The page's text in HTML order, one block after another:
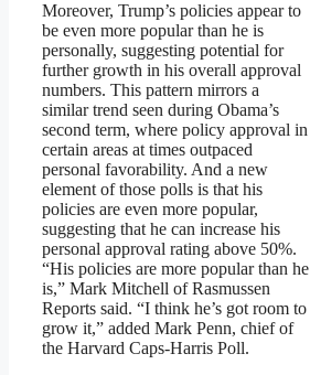
Moreover, Trump’s policies appear to
be even more popular than he is
personally, suggesting potential for
further growth in his overall approval
numbers. This pattern mirrors a
similar trend seen during Obama’s
second term, where policy approval in
certain areas at times outpaced
personal favorability. And a new
element of those polls is that his
policies are even more popular,
suggesting that he can increase his
personal approval rating above 50%.
“His policies are more popular than he
is,” Mark Mitchell of Rasmussen
Reports said. “I think he’s got room to
grow it,” added Mark Penn, chief of
the Harvard Caps-Harris Poll.